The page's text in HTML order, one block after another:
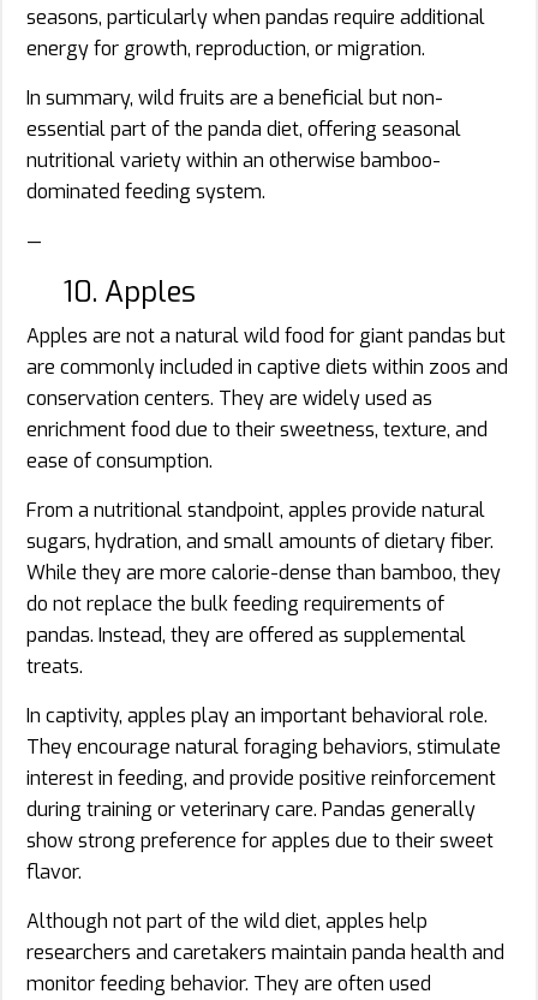
seasons, particularly when pandas require additional
energy for growth, reproduction, or migration.
In summary, wild fruits are a beneficial but non-
essential part of the panda diet, offering seasonal
nutritional variety within an otherwise bamboo-
dominated feeding system.
—
10. Apples
Apples are not a natural wild food for giant pandas but
are commonly included in captive diets within zoos and
conservation centers. They are widely used as
enrichment food due to their sweetness, texture, and
ease of consumption.
From a nutritional standpoint, apples provide natural
sugars, hydration, and small amounts of dietary fiber.
While they are more calorie-dense than bamboo, they
do not replace the bulk feeding requirements of
pandas. Instead, they are offered as supplemental
treats.
In captivity, apples play an important behavioral role.
They encourage natural foraging behaviors, stimulate
interest in feeding, and provide positive reinforcement
during training or veterinary care. Pandas generally
show strong preference for apples due to their sweet
flavor.
Although not part of the wild diet, apples help
researchers and caretakers maintain panda health and
monitor feeding behavior. They are often used